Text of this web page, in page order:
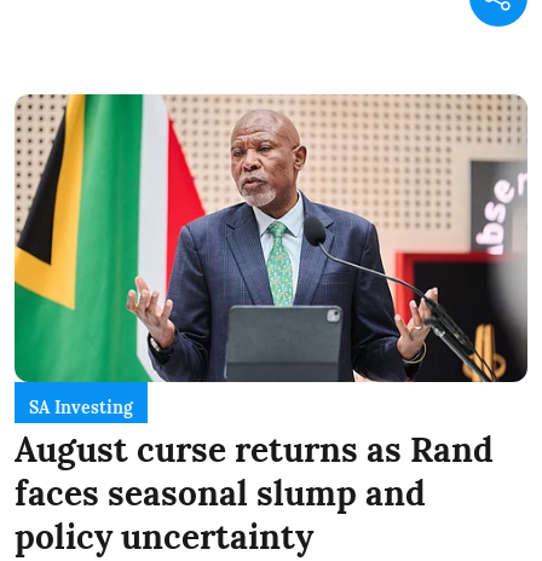
SA Investing
August curse returns as Rand
faces seasonal slump and
policy uncertainty